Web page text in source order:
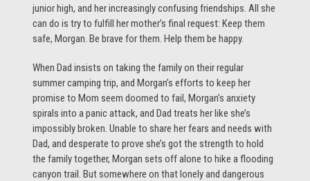
junior high, and her increasingly confusing friendships. All she
can do is try to fulfill her mother’s final request: Keep them
safe, Morgan. Be brave for them. Help them be happy.
When Dad insists on taking the family on their regular
summer camping trip, and Morgan’s efforts to keep her
promise to Mom seem doomed to fail, Morgan’s anxiety
spirals into a panic attack, and Dad treats her like she’s
impossibly broken. Unable to share her fears and needs with
Dad, and desperate to prove she’s got the strength to hold
the family together, Morgan sets off alone to hike a flooding
canyon trail. But somewhere on that lonely and dangerous